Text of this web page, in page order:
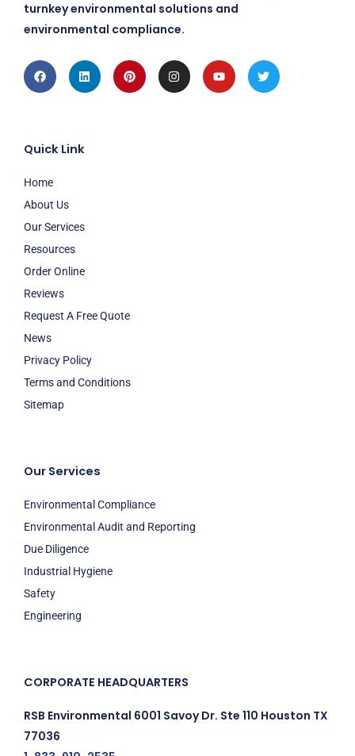
turnkey environmental solutions and
environmental compliance.
FacebookLinkedinPinterestInstagramYoutubeTwitter
Quick Link
Home
About Us
Our Services
Resources
Order Online
Reviews
Request A Free Quote
News
Privacy Policy
Terms and Conditions
Sitemap
Our Services
Environmental Compliance
Environmental Audit and Reporting
Due Diligence
Industrial Hygiene
Safety
Engineering
CORPORATE HEADQUARTERS
RSB Environmental 6001 Savoy Dr. Ste 110 Houston TX
77036